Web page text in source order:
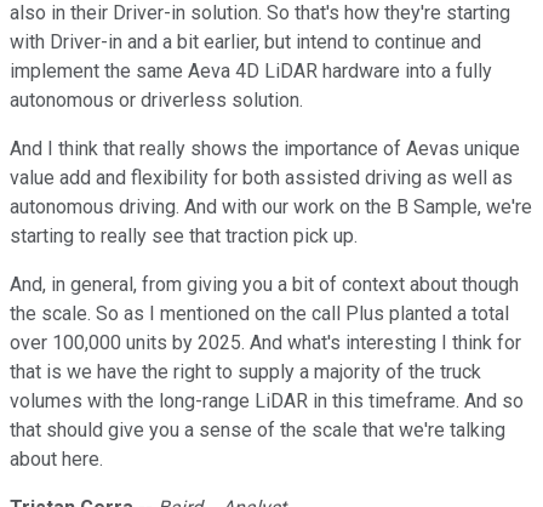
also in their Driver-in solution. So that's how they're starting
with Driver-in and a bit earlier, but intend to continue and
implement the same Aeva 4D LiDAR hardware into a fully
autonomous or driverless solution.
And I think that really shows the importance of Aevas unique
value add and flexibility for both assisted driving as well as
autonomous driving. And with our work on the B Sample, we're
starting to really see that traction pick up.
And, in general, from giving you a bit of context about though
the scale. So as I mentioned on the call Plus planted a total
over 100,000 units by 2025. And what's interesting I think for
that is we have the right to supply a majority of the truck
volumes with the long-range LiDAR in this timeframe. And so
that should give you a sense of the scale that we're talking
about here.